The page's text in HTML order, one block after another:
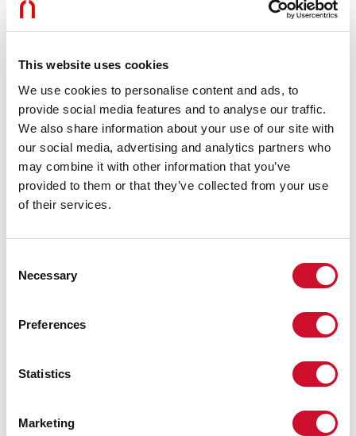
This website uses cookies
We use cookies to personalise content and ads, to
provide social media features and to analyse our traffic.
We also share information about your use of our site with
our social media, advertising and analytics partners who
may combine it with other information that you’ve
provided to them or that they’ve collected from your use
of their services.
Selection
Necessary
Preferences
Statistics
Marketing
Dimming:
Emergency:
Weight:
0.175kg
Tech data
Luminaire input power:
10W
Luminaire luminouse flux:
795lm
20
No. of driver per product:
UGR:
<19
Colour temperature:
LED lifespan: